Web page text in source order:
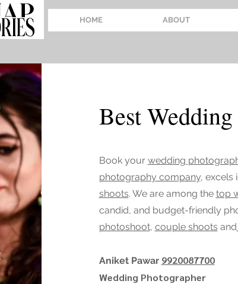
HOME ABOUT
Best
Book your wedding
photography company, excels
shoots. We are among the top
candid, and budget-friendly
photoshoot, couple shoots and
Aniket Pawar 9920087700
Wedding Photographer